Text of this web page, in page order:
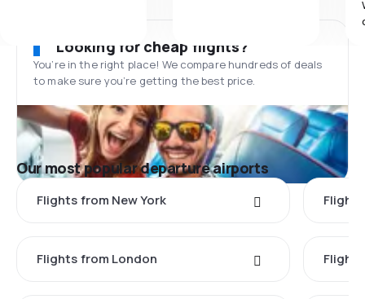
Looking for cheap flights?
You’re in the right place! We compare hundreds of deals
to make sure you’re getting the best price.
Our most popular departure airports
Flights from New York
Flights from London